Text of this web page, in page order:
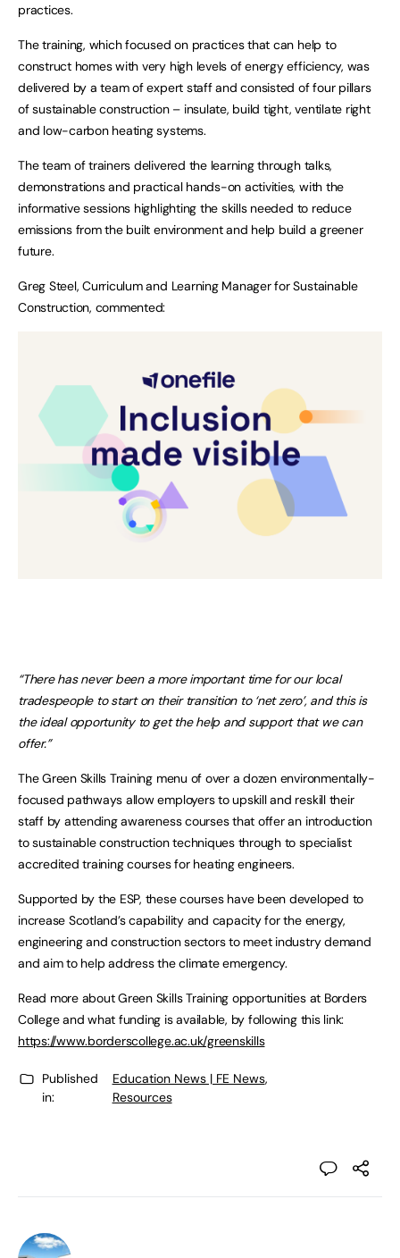
practices.
The training, which focused on practices that can help to
construct homes with very high levels of energy efficiency, was
delivered by a team of expert staff and consisted of four pillars
of sustainable construction – insulate, build tight, ventilate right
and low-carbon heating systems.
The team of trainers delivered the learning through talks,
demonstrations and practical hands-on activities, with the
informative sessions highlighting the skills needed to reduce
emissions from the built environment and help build a greener
future.
Greg Steel, Curriculum and Learning Manager for Sustainable
Construction, commented:
“There has never been a more important time for our local
tradespeople to start on their transition to ‘net zero’, and this is
the ideal opportunity to get the help and support that we can
offer.”
The Green Skills Training menu of over a dozen environmentally-
focused pathways allow employers to upskill and reskill their
staff by attending awareness courses that offer an introduction
to sustainable construction techniques through to specialist
accredited training courses for heating engineers.
Supported by the ESP, these courses have been developed to
increase Scotland’s capability and capacity for the energy,
engineering and construction sectors to meet industry demand
and aim to help address the climate emergency.
Read more about Green Skills Training opportunities at Borders
College and what funding is available, by following this link:
https://www.borderscollege.ac.uk/greenskills
Published
in:
Education News | FE News,
Resources